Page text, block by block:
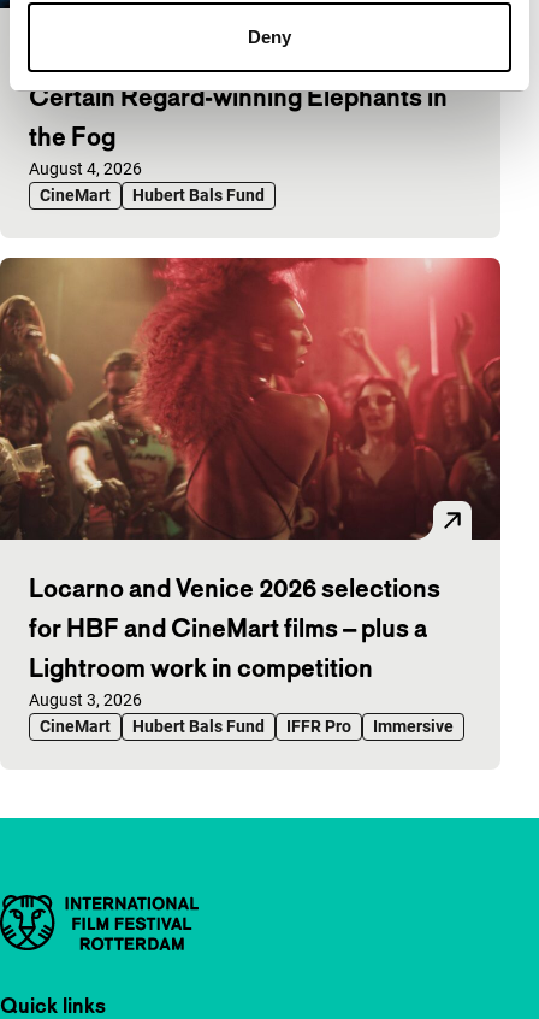
Deny
Abinash Bikram Shah on his Un
Certain Regard-winning Elephants in
the Fog
Published on:
August 4, 2026
CineMart
Hubert Bals Fund
Locarno and Venice 2026 selections
for HBF and CineMart films – plus a
Lightroom work in competition
Published on:
August 3, 2026
CineMart
Hubert Bals Fund IFFR Pro Immersive
Important links
Quick links